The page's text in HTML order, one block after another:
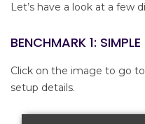
Let’s have a look at a few
BENCHMARK 1:
Click on the image to go
setup details.